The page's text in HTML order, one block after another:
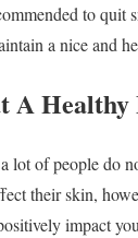
to quit
a nice and
A Healthy
lot of people do
their skin,
impact